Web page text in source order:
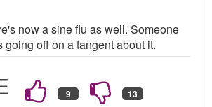
now a sine flu as well. Someone
going off on a tangent about it.